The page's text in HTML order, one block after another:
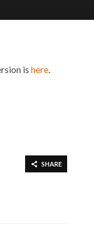
is here.
SHARE